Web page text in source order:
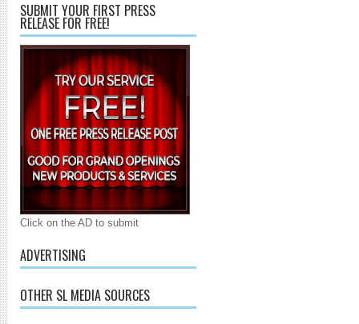
SUBMIT YOUR FIRST PRESS
RELEASE FOR FREE!
Click on the AD to submit
ADVERTISING
OTHER SL MEDIA SOURCES